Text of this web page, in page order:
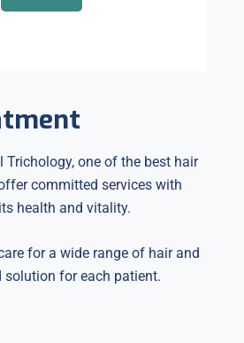
one of the best hair
committed services with
health and vitality.
for a wide range of hair and
solution for each patient.